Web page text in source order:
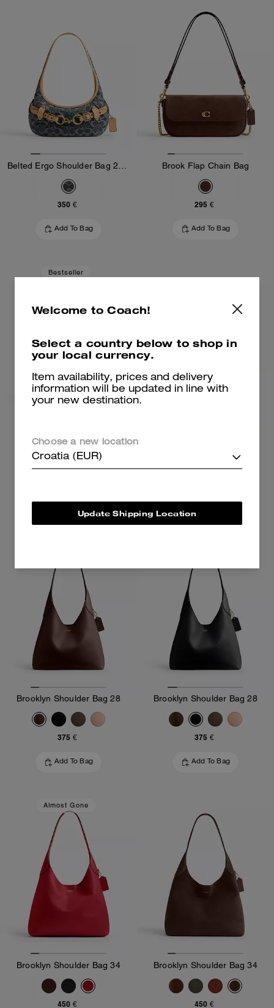
350 €
Add To Bag
Brook Flap Chain Bag
295 €
Add To Bag
Bestseller
262 € 375 € 375 €
Brooklyn Shoulder Bag 28
375 €
Add To Bag
Brooklyn Shoulder Bag 28
375 €
Add To Bag
Almost Gone
Brooklyn Shoulder Bag 34
450 €
Brooklyn Shoulder Bag 34
450 €
Welcome to Coach!
Select a country below to shop in
your local currency.
Item availability, prices and delivery
information will be updated in line with
your new destination.
Choose a new location
Croatia (EUR)
Update Shipping Location